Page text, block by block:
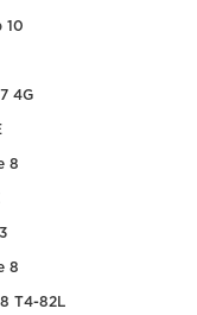
10
4G
8
8
T4-82L